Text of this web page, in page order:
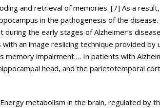
and retrieval of memories. [7] As a
in the pathogenesis of the disease.
the early stages of Alzheimer’s
an image reslicing technique provided by
impairment…. In patients with
head, and the parietotemporal
metabolism in the brain, regulated by